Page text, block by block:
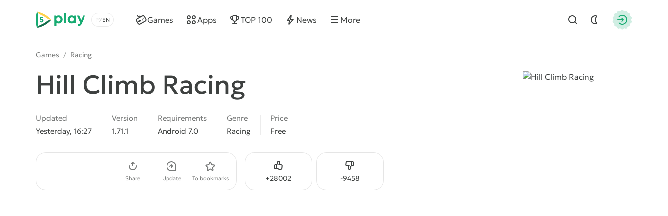
5play
Choose a language
Find
Games Apps TOP 100 News More
Games / Racing
Hill Climb Racing
Updated
Yesterday, 16:27
Version
1.71.1
Requirements
Android 7.0
Genre
Racing
Price
Free
+28002
Like -9458
Dislike
Share Update To bookmarks